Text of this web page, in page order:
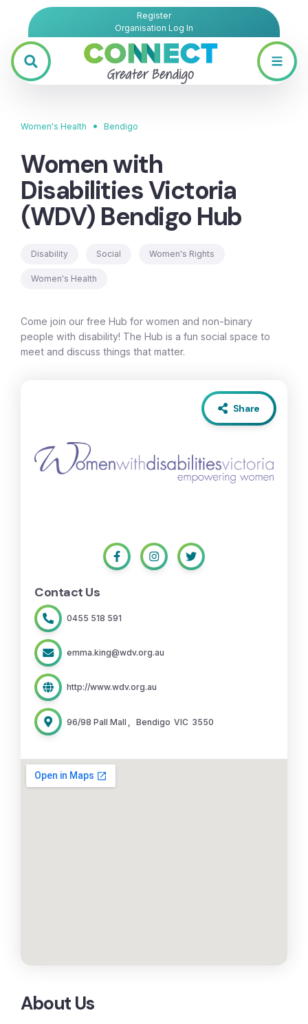
Register
Organisation Log In
Women's Health • Bendigo
Women with
Disabilities Victoria
(WDV) Bendigo Hub
Disability Social Women's Rights
Women's Health
Come join our free Hub for women and non-binary
people with disability! The Hub is a fun social space to
meet and discuss things that matter.
Share
About Us
Contact Us
0455 518 591
emma.king@wdv.org.au
http://www.wdv.org.au
96/98 Pall Mall , Bendigo VIC 3550